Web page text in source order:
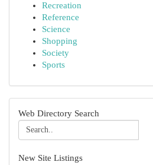
Recreation
Reference
Science
Shopping
Society
Sports
Web Directory Search
New Site Listings